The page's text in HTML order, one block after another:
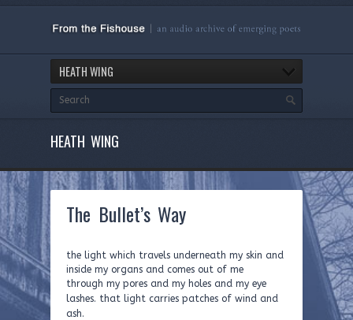
HEATH WING
HEATH WING
The Bullet’s Way
the light which travels underneath my skin and
inside my organs and comes out of me
through my pores and my holes and my eye
lashes. that light carries patches of wind and
ash.